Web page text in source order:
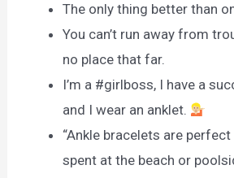
The only thing better than
You can’t run away from
no place that far.
I’m a #girlboss, I have a
and I wear an anklet.
“Ankle bracelets are
spent at the beach or